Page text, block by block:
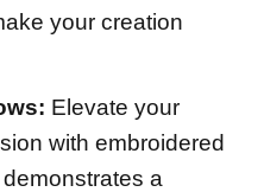
your creation
Elevate your
with embroidered
a